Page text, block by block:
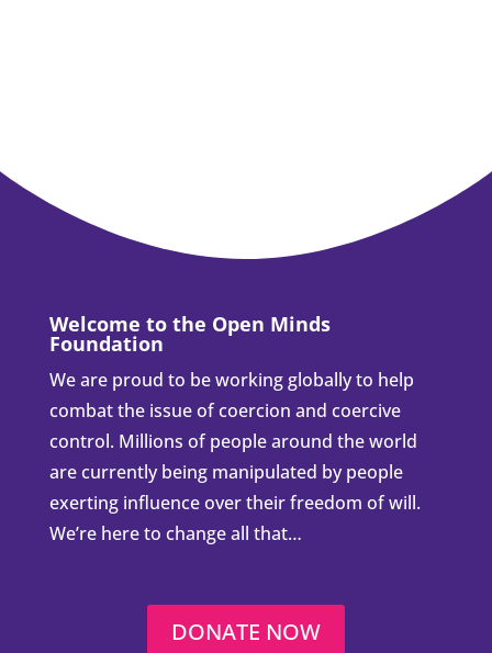
Welcome to the Open Minds
Foundation
We are proud to be working globally to help
combat the issue of coercion and coercive
control. Millions of people around the world
are currently being manipulated by people
exerting influence over their freedom of will.
We’re here to change all that…
DONATE NOW